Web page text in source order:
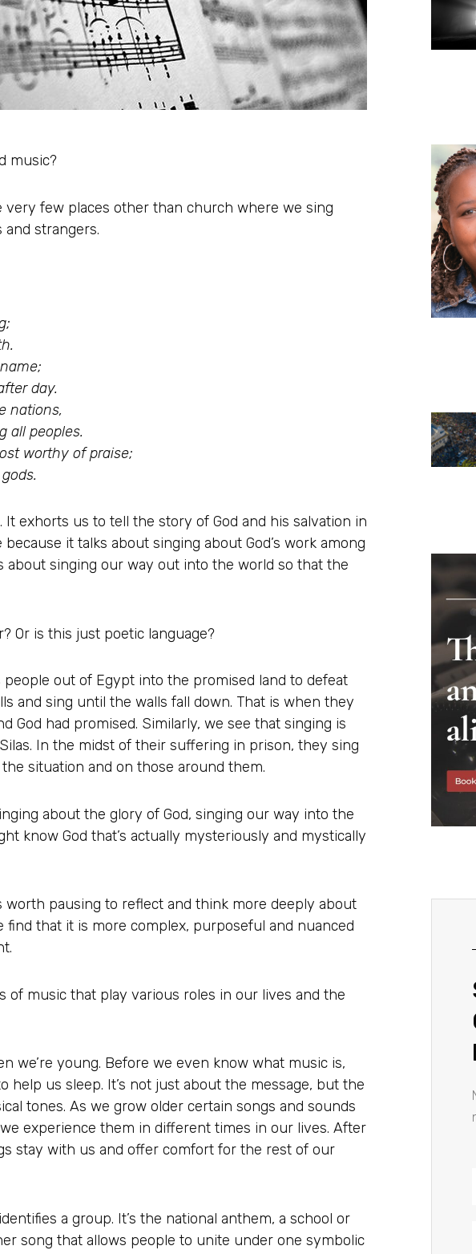
music?
very few places other than church where we sing
strangers.
day.
nations,
all peoples.
worthy of praise;
It exhorts us to tell the story of God and his salvation in
it talks about singing about God’s work among
about singing our way out into the world so that the
Or is this just poetic language?
out of Egypt into the promised land to defeat
and sing until the walls fall down. That is when they
God had promised. Similarly, we see that singing is
In the midst of their suffering in prison, they sing
situation and on those around them.
about the glory of God, singing our way into the
know God that’s actually mysteriously and mystically
worth pausing to reflect and think more deeply about
that it is more complex, purposeful and nuanced
of music that play various roles in our lives and the
we’re young. Before we even know what music is,
help us sleep. It’s not just about the message, but the
tones. As we grow older certain songs and sounds
experience them in different times in our lives. After
stay with us and offer comfort for the rest of our
a group. It’s the national anthem, a school or
song that allows people to unite under one symbolic